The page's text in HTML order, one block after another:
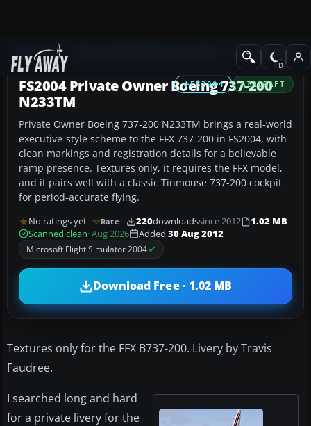
Add-ons Civil Jet Aircraft
FS2004 AIRCRAFT
FS2004 Private Owner Boeing 737-200
N233TM
Private Owner Boeing 737-200 N233TM brings a real-world
executive-style scheme to the FFX 737-200 in FS2004, with
clean markings and registration details for a believable
ramp presence. Textures only, it requires the FFX model,
and it pairs well with a classic Tinmouse 737-200 cockpit
for period-accurate flying.
No ratings yet Rate 220downloadssince 2012
1.02 MB
Scanned clean· Aug 2026 Added 30 Aug 2012
Microsoft Flight Simulator 2004
Download Free · 1.02 MB
Textures only for the FFX B737-200. Livery by Travis
Faudree.
I searched long and hard
for a private livery for the